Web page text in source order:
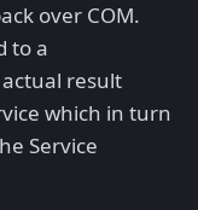
over COM.
to a
result
which in turn
Service